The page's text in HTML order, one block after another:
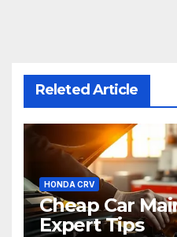
Releted Article
HONDA CRV
Cheap Car
Expert Tips